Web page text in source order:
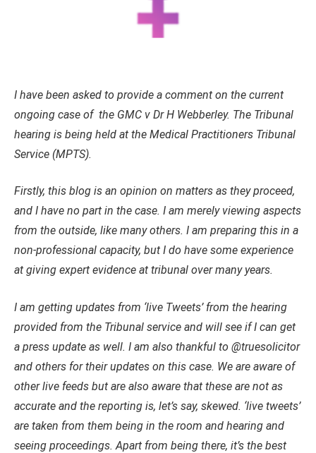
I have been asked to provide a comment on the current
ongoing case of the GMC v Dr H Webberley. The Tribunal
hearing is being held at the Medical Practitioners Tribunal
Service (MPTS).
Firstly, this blog is an opinion on matters as they proceed,
and I have no part in the case. I am merely viewing aspects
from the outside, like many others. I am preparing this in a
non-professional capacity, but I do have some experience
at giving expert evidence at tribunal over many years.
I am getting updates from ‘live Tweets’ from the hearing
provided from the Tribunal service and will see if I can get
a press update as well. I am also thankful to @truesolicitor
and others for their updates on this case. We are aware of
other live feeds but are also aware that these are not as
accurate and the reporting is, let’s say, skewed. ‘live tweets’
are taken from them being in the room and hearing and
seeing proceedings. Apart from being there, it’s the best